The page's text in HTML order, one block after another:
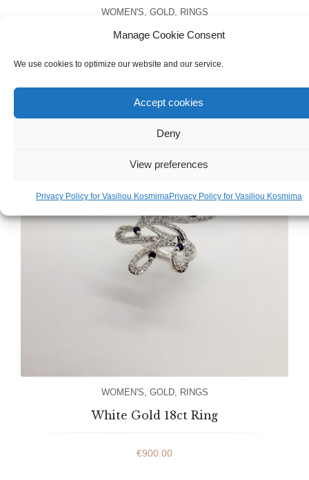
Manage Cookie Consent
We use cookies to optimize our website and our service.
Accept cookies
Deny
View preferences
Privacy Policy for Vasiliou KosmimaPrivacy Policy for Vasiliou Kosmima
WOMEN'S GOLD, RINGS
White Gold 18ct Ring
WOMEN'S GOLD, RINGS
White Gold 18ct Ring
€900.00